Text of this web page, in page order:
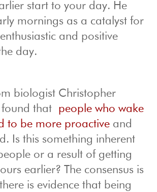
start to your day. He
mornings as a catalyst for
and positive
day.
biologist Christopher
found that people who wake
to be more proactive and
Is this something inherent
or a result of getting
earlier? The consensus is
is evidence that being